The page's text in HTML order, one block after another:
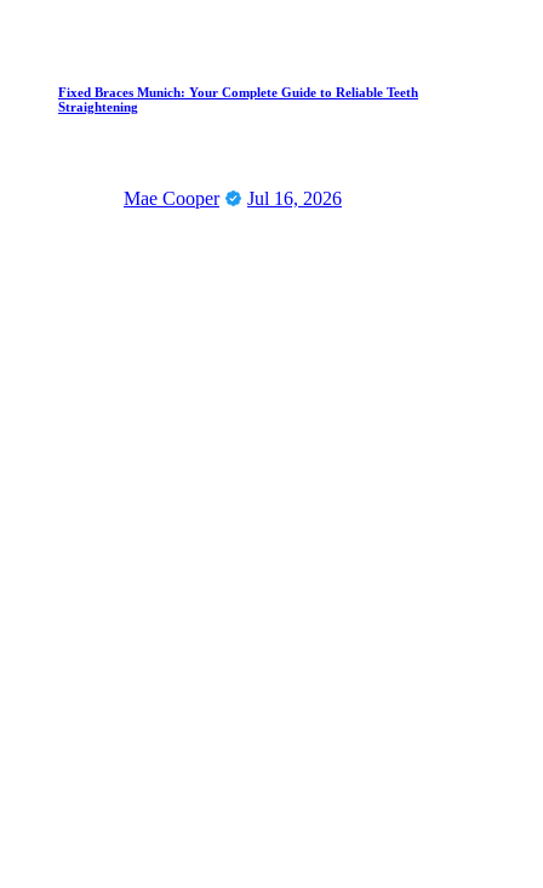
Fixed Braces Munich: Your Complete Guide to Reliable Teeth
Straightening
Mae Cooper Jul 16, 2026